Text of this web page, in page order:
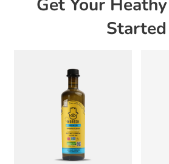
Get Your
Started